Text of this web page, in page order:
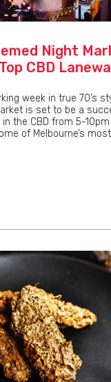
Night
CBD
week in true 70’s
is set to be a
the CBD from 5-
of Melbourne’s